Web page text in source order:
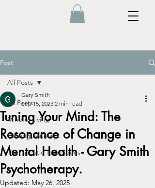
Post
All Posts
Mindful Living
Healing Journeys
Therapeutic Techniques
All Posts
Tuning Your Mind: The
Resonance of Change in
Mental Health - Gary Smith
Psychotherapy.
Gary Smith
Sep 15, 2023 2 min read
Updated: May 26, 2025